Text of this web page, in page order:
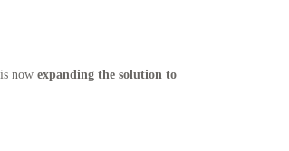
now expanding the solution to